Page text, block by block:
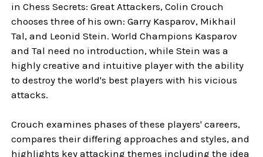
in Chess Secrets: Great Attackers, Colin Crouch
chooses three of his own: Garry Kasparov, Mikhail
Tal, and Leonid Stein. World Champions Kasparov
and Tal need no introduction, while Stein was a
highly creative and intuitive player with the ability
to destroy the world's best players with his vicious
attacks.
Crouch examines phases of these players' careers,
compares their differing approaches and styles, and
highlights key attacking themes including the idea